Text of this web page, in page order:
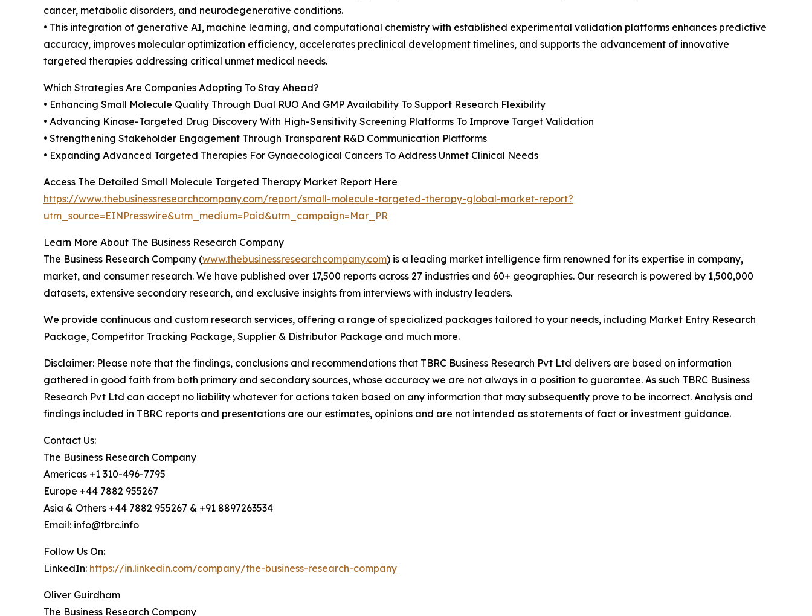
cancer, metabolic disorders, and neurodegenerative conditions.
• This integration of generative AI, machine learning, and computational chemistry with established experimental validation platforms enhances predictive
accuracy, improves molecular optimization efficiency, accelerates preclinical development timelines, and supports the advancement of innovative
targeted therapies addressing critical unmet medical needs.
Which Strategies Are Companies Adopting To Stay Ahead?
• Enhancing Small Molecule Quality Through Dual RUO And GMP Availability To Support Research Flexibility
• Advancing Kinase-Targeted Drug Discovery With High-Sensitivity Screening Platforms To Improve Target Validation
• Strengthening Stakeholder Engagement Through Transparent R&D Communication Platforms
• Expanding Advanced Targeted Therapies For Gynaecological Cancers To Address Unmet Clinical Needs
Access The Detailed Small Molecule Targeted Therapy Market Report Here
https://www.thebusinessresearchcompany.com/report/small-molecule-targeted-therapy-global-market-report?
utm_source=EINPresswire&utm_medium=Paid&utm_campaign=Mar_PR
Learn More About The Business Research Company
The Business Research Company (www.thebusinessresearchcompany.com) is a leading market intelligence firm renowned for its expertise in company,
market, and consumer research. We have published over 17,500 reports across 27 industries and 60+ geographies. Our research is powered by 1,500,000
datasets, extensive secondary research, and exclusive insights from interviews with industry leaders.
We provide continuous and custom research services, offering a range of specialized packages tailored to your needs, including Market Entry Research
Package, Competitor Tracking Package, Supplier & Distributor Package and much more.
Disclaimer: Please note that the findings, conclusions and recommendations that TBRC Business Research Pvt Ltd delivers are based on information
gathered in good faith from both primary and secondary sources, whose accuracy we are not always in a position to guarantee. As such TBRC Business
Research Pvt Ltd can accept no liability whatever for actions taken based on any information that may subsequently prove to be incorrect. Analysis and
findings included in TBRC reports and presentations are our estimates, opinions and are not intended as statements of fact or investment guidance.
Contact Us:
The Business Research Company
Americas +1 310-496-7795
Europe +44 7882 955267
Asia & Others +44 7882 955267 & +91 8897263534
Email: info@tbrc.info
Follow Us On:
LinkedIn: https://in.linkedin.com/company/the-business-research-company
Oliver Guirdham
The Business Research Company